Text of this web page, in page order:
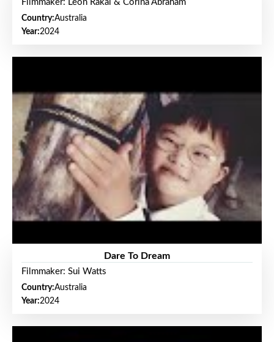
Filmmaker: Leon Rakai & Corina Abraham
Country:Australia
Year:2024
Dare To Dream
Filmmaker: Sui Watts
Country:Australia
Year:2024